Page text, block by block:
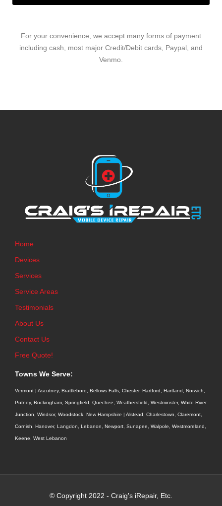
For your convenience, we accept many forms of payment
including cash, most major Credit/Debit cards, Paypal, and
Venmo.
Home
Devices
Services
Service Areas
Testimonials
About Us
Contact Us
Free Quote!
Towns We Serve:
Vermont | Ascutney, Brattleboro, Bellows Falls, Chester, Hartford, Hartland, Norwich,
Putney, Rockingham, Springfield, Quechee, Weathersfield, Westminster, White River
Junction, Windsor, Woodstock. New Hampshire | Alstead, Charlestown, Claremont,
Cornish, Hanover, Langdon, Lebanon, Newport, Sunapee, Walpole, Westmoreland,
Keene, West Lebanon
© Copyright 2022 - Craig's iRepair, Etc.